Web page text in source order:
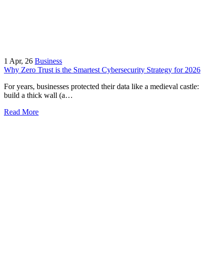
1 Apr, 26 Business
Why Zero Trust is the Smartest Cybersecurity Strategy for 2026
For years, businesses protected their data like a medieval castle:
build a thick wall (a…
Read More